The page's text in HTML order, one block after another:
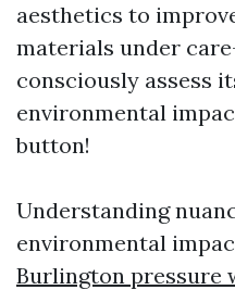
aesthetics to
materials under
consciously assess
environmental
button!
Understanding
environmental
Burlington pressure